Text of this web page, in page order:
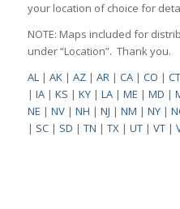
your location of choice for
NOTE: Maps included for
under “Location”. Thank you.
AL| AK| AZ| AR| CA| CO | CT
| IA| KS | KY| LA| ME | MD |
NE | NV| NH | NJ | NM | NY|
| SC| SD | TN | TX| UT| VT|